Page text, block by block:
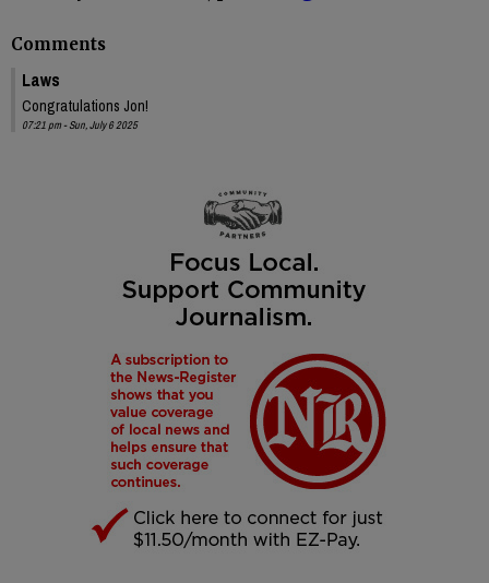
Comments
Laws
Congratulations Jon!
07:21 pm - Sun, July 6 2025